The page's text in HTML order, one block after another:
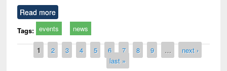
Read more
Tags: events news
Pages
1 2 3 4 5 6 7 8 9 …
next ›
last »